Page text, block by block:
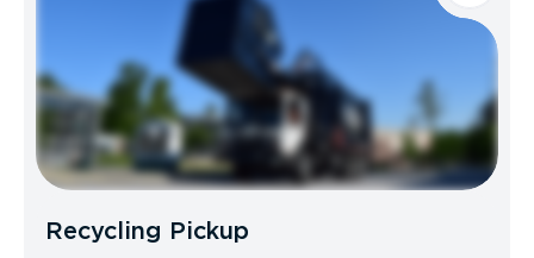
Recycling Pickup